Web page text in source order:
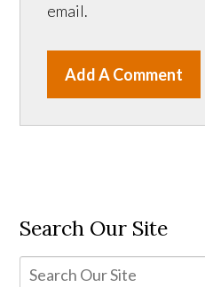
email.
Add A Comment
Search Our Site